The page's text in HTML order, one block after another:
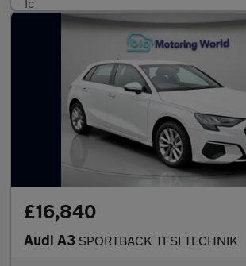
£16,840
Audi A3 SPORTBACK TFSI TECHNIK